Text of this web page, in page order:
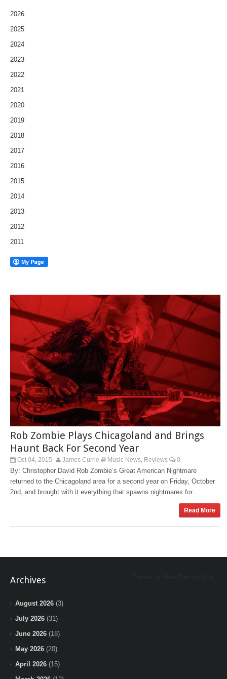
2026
2025
2024
2023
2022
2021
2020
2019
2018
2017
2016
2015
2014
2013
2012
2011
Rob Zombie Plays Chicagoland and Brings
Haunt Back For Second Year
Oct 04, 2015 James Currie Music News Reviews 0
By: Christopher David Rob Zombie’s Great American Nightmare
returned to the Chicagoland area for a second year on Friday, October
2nd, and brought with it everything that spawns nightmares for...
Read More
Archives
August 2026 (3)
July 2026 (31)
June 2026 (18)
May 2026 (20)
April 2026 (15)